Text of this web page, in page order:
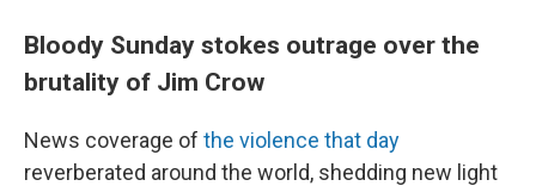
Bloody Sunday stokes outrage over the
brutality of Jim Crow
News coverage of the violence that day
reverberated around the world, shedding new light